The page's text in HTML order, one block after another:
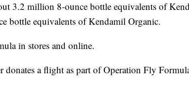
3.2 million 8-ounce bottle equivalents of
bottle equivalents of Kendamil Organic.
in stores and online.
donates a flight as part of Operation Fly